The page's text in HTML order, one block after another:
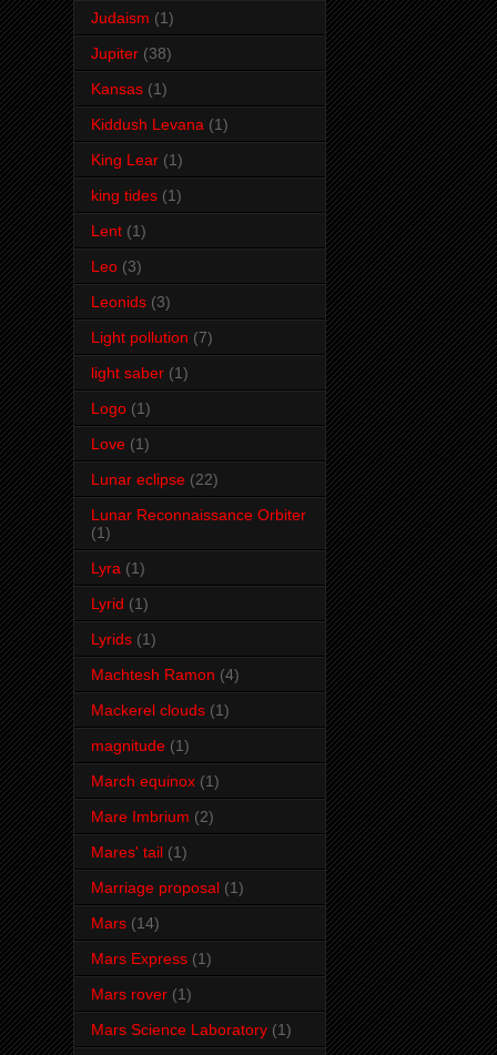
Judaism (1)
Jupiter (38)
Kansas (1)
Kiddush Levana (1)
King Lear (1)
king tides (1)
Lent (1)
Leo (3)
Leonids (3)
Light pollution (7)
light saber (1)
Logo (1)
Love (1)
Lunar eclipse (22)
Lunar Reconnaissance Orbiter
(1)
Lyra (1)
Lyrid (1)
Lyrids (1)
Machtesh Ramon (4)
Mackerel clouds (1)
magnitude (1)
March equinox (1)
Mare Imbrium (2)
Mares' tail (1)
Marriage proposal (1)
Mars (14)
Mars Express (1)
Mars rover (1)
Mars Science Laboratory (1)